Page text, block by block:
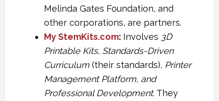
Melinda Gates Foundation, and
other corporations, are partners.
My StemKits.com: Involves 3D
Printable Kits, Standards-Driven
Curriculum(their standards), Printer
Management Platform, and
Professional Development.They